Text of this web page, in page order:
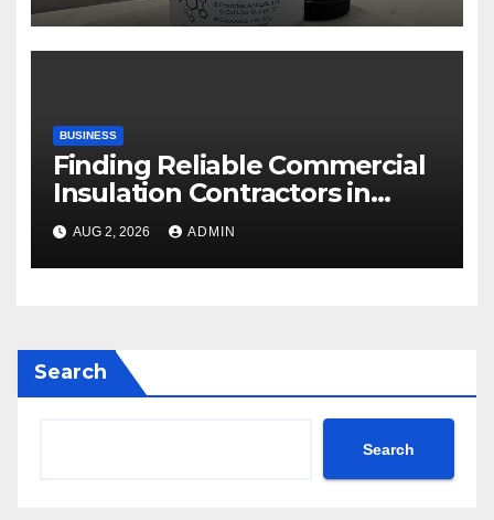
BUSINESS
Finding Reliable Commercial
Insulation Contractors in
Denver to Maximize Energy
Savings and Building Comfort
AUG 2, 2026 ADMIN
Search
Search